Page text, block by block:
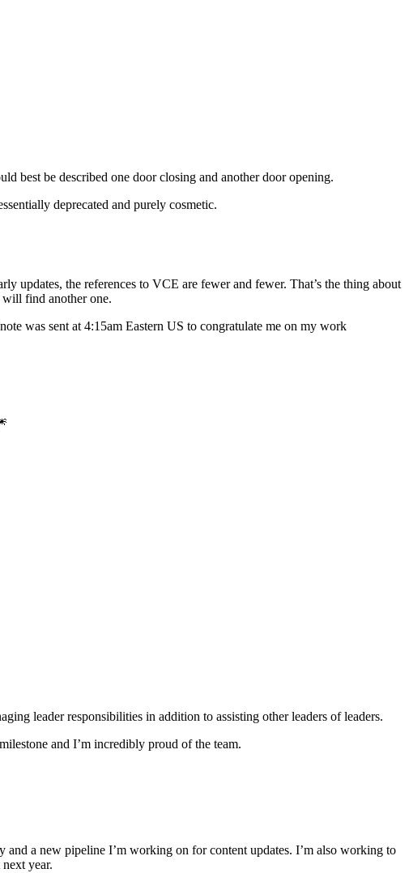
best be described one door closing and another door opening.
deprecated and purely cosmetic.
updates, the references to VCE are fewer and fewer. That’s the thing about
will find another one.
was sent at 4:15am Eastern US to congratulate me on my work
leader responsibilities in addition to assisting other leaders of leaders.
and I’m incredibly proud of the team.
and a new pipeline I’m working on for content updates. I’m also working to
year.